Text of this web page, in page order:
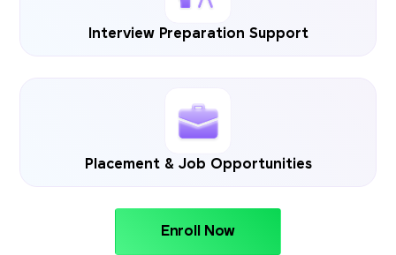
Interview Preparation Support
Placement & Job Opportunities
Enroll Now